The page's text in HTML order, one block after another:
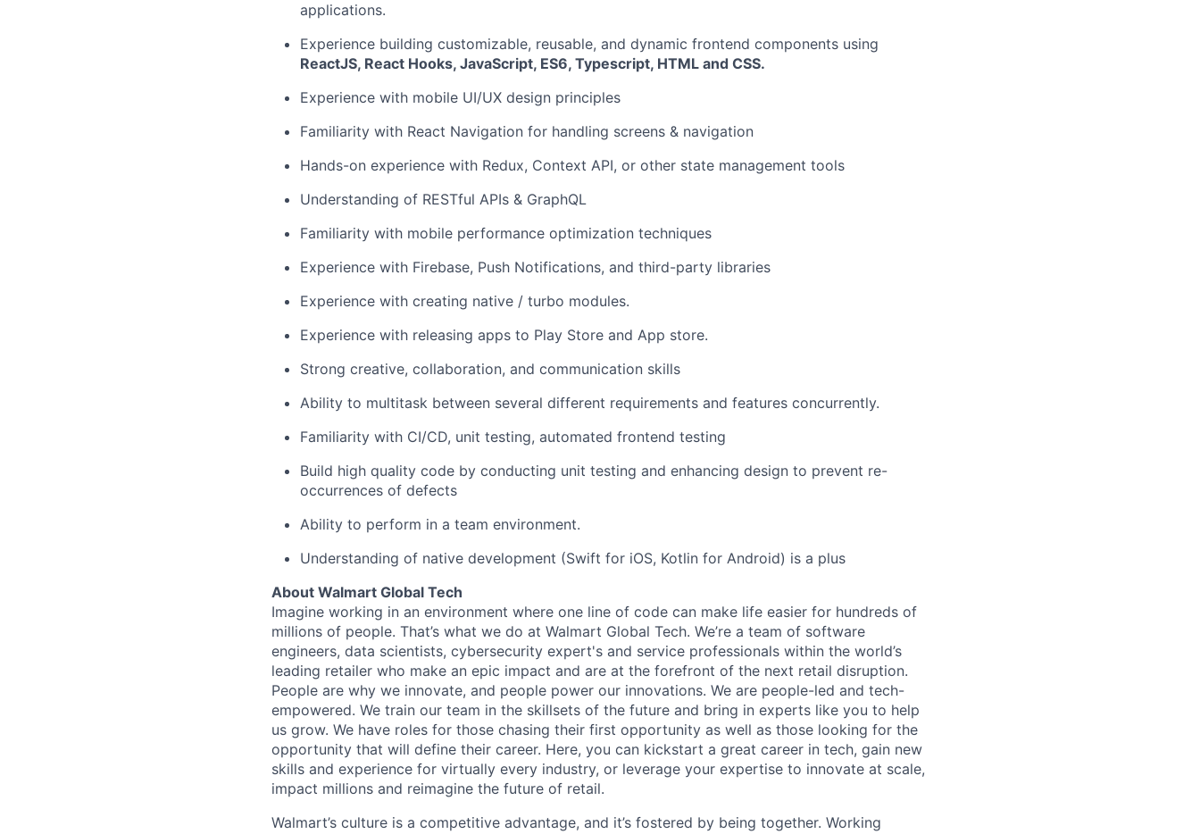
applications.
Experience building customizable, reusable, and dynamic frontend components using
ReactJS, React Hooks, JavaScript, ES6, Typescript, HTML and CSS.
Experience with mobile UI/UX design principles
Familiarity with React Navigation for handling screens & navigation
Hands-on experience with Redux, Context API, or other state management tools
Understanding of RESTful APIs & GraphQL
Familiarity with mobile performance optimization techniques
Experience with Firebase, Push Notifications, and third-party libraries
Experience with creating native / turbo modules.
Experience with releasing apps to Play Store and App store.
Strong creative, collaboration, and communication skills
Ability to multitask between several different requirements and features concurrently.
Familiarity with CI/CD, unit testing, automated frontend testing
Build high quality code by conducting unit testing and enhancing design to prevent re-
occurrences of defects
Ability to perform in a team environment.
Understanding of native development (Swift for iOS, Kotlin for Android) is a plus
About Walmart Global Tech
Imagine working in an environment where one line of code can make life easier for hundreds of
millions of people. That’s what we do at Walmart Global Tech. We’re a team of software
engineers, data scientists, cybersecurity expert's and service professionals within the world’s
leading retailer who make an epic impact and are at the forefront of the next retail disruption.
People are why we innovate, and people power our innovations. We are people-led and tech-
empowered. We train our team in the skillsets of the future and bring in experts like you to help
us grow. We have roles for those chasing their first opportunity as well as those looking for the
opportunity that will define their career. Here, you can kickstart a great career in tech, gain new
skills and experience for virtually every industry, or leverage your expertise to innovate at scale,
impact millions and reimagine the future of retail.
Walmart’s culture is a competitive advantage, and it’s fostered by being together. Working